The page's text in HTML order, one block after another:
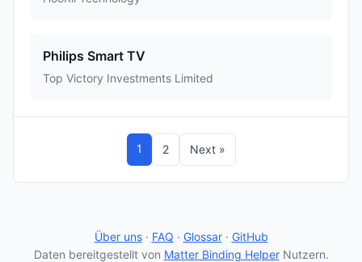
Philips Smart TV
Top Victory Investments Limited
1 2 Next »
Über uns· FAQ · Glossar· GitHub
Daten bereitgestellt von Matter Binding HelperNutzern.